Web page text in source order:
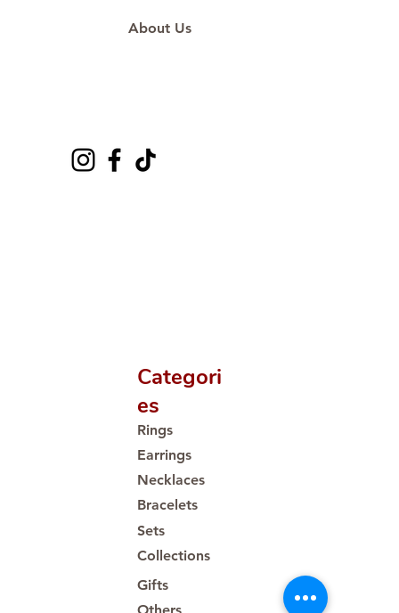
About Us
Categori
es
Rings
Earrings
Necklaces
Bracelets
Sets
Collections
Gifts